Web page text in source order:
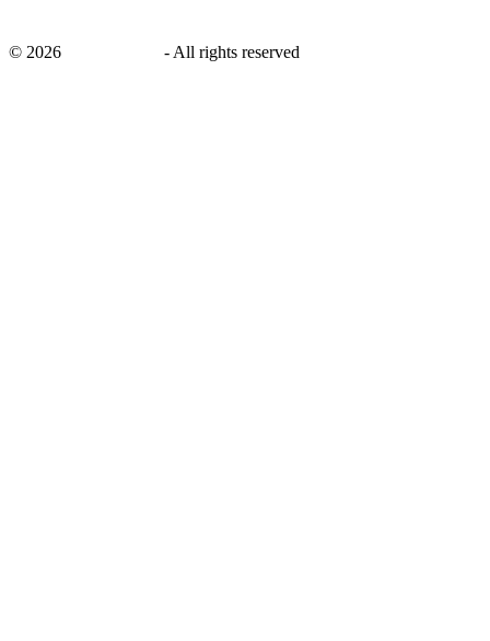
© 2026 - All rights reserved